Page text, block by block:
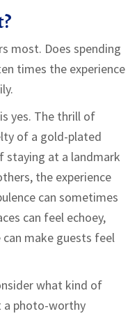
most. Does spending
times the experience
yes. The thrill of
of a gold-plated
staying at a landmark
the experience
can sometimes
can feel echoey,
make guests feel
what kind of
a photo-worthy